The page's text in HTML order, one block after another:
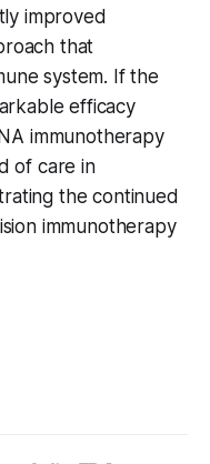
improved
that
system. If the
efficacy
immunotherapy
of care in
the continued
immunotherapy